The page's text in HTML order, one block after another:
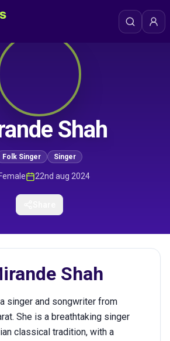
Shah
Folk Singer Singer
Female 22nd aug 2024
Shah
singer and songwriter from
She is a breathtaking singer
classical tradition, with a